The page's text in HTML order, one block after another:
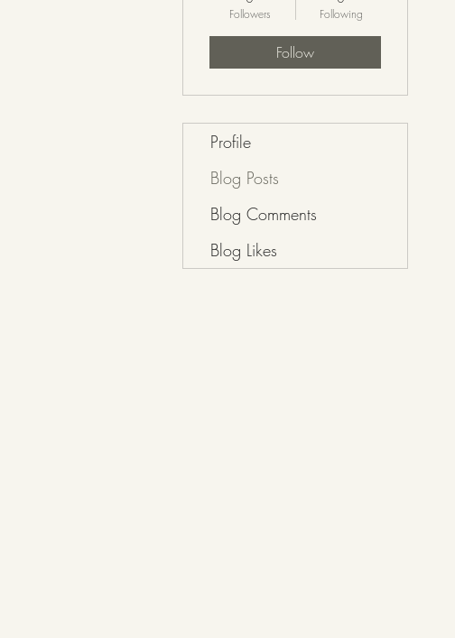
Followers Following
Follow
Profile
Blog Posts
Blog Comments
Blog Likes